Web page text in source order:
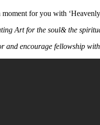
for you with
Art for the soul& the
and encourage fellowship